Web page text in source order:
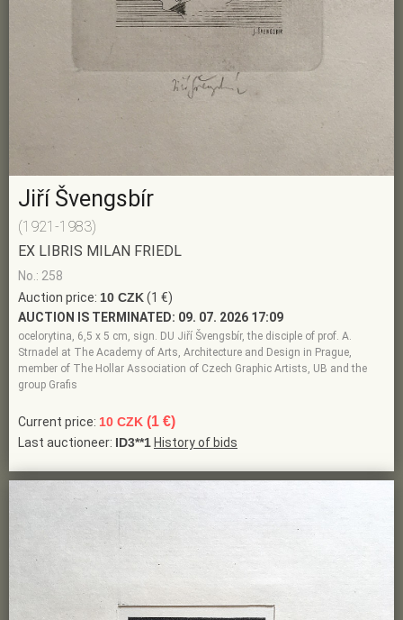
Jiří Švengsbír
(1921-1983)
EX LIBRIS MILAN FRIEDL
No.: 258
Auction price: 10 CZK(1 €)
AUCTION IS TERMINATED: 09. 07. 2026 17:09
ocelorytina, 6,5 x 5 cm, sign. DU Jiří Švengsbír, the disciple of prof. A.
Strnadel at The Academy of Arts, Architecture and Design in Prague,
member of The Hollar Association of Czech Graphic Artists, UB and the
group Grafis
Current price: 10 CZK (1 €)
Last auctioneer: ID3**1 History of bids